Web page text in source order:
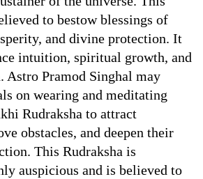
to bestow blessings of
and divine protection. It
intuition, spiritual growth, and
Astro Pramod Singhal may
on wearing and meditating
Rudraksha to attract
obstacles, and deepen their
This Rudraksha is
auspicious and is believed to